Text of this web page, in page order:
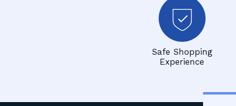
Safe Shopping
Experience